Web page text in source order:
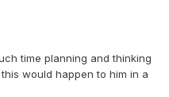
time planning and thinking
would happen to him in a